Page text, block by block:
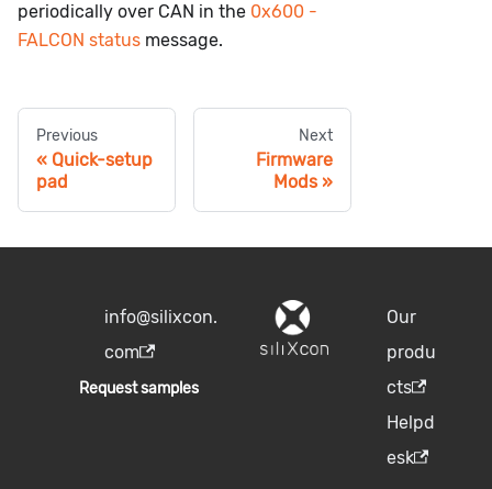
periodically over CAN in the 0x600 -
FALCON status message.
Previous
Quick-setup
pad
Next
Firmware
Mods
info@silixcon.
com
Request samples
Our
produ
cts
Helpd
esk